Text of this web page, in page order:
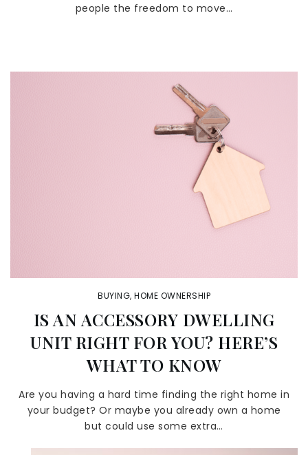
people the freedom to move…
BUYING, HOME OWNERSHIP
IS AN ACCESSORY DWELLING
UNIT RIGHT FOR YOU? HERE’S
WHAT TO KNOW
Are you having a hard time finding the right home in
your budget? Or maybe you already own a home
but could use some extra…